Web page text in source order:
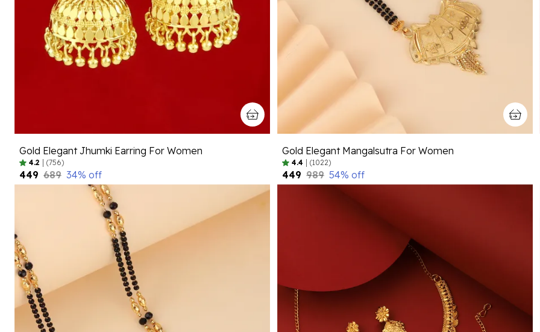
Gold Elegant Jhumki Earring For Women
4.2 (756)
₹449 ₹689 34% off
Gold Elegant Mangalsutra For Women
4.4 (1022)
₹449 ₹989 54% off